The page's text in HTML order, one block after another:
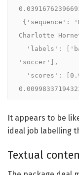
Charlotte
'soccer'],
It appears to be
ideal job labelling
Textual